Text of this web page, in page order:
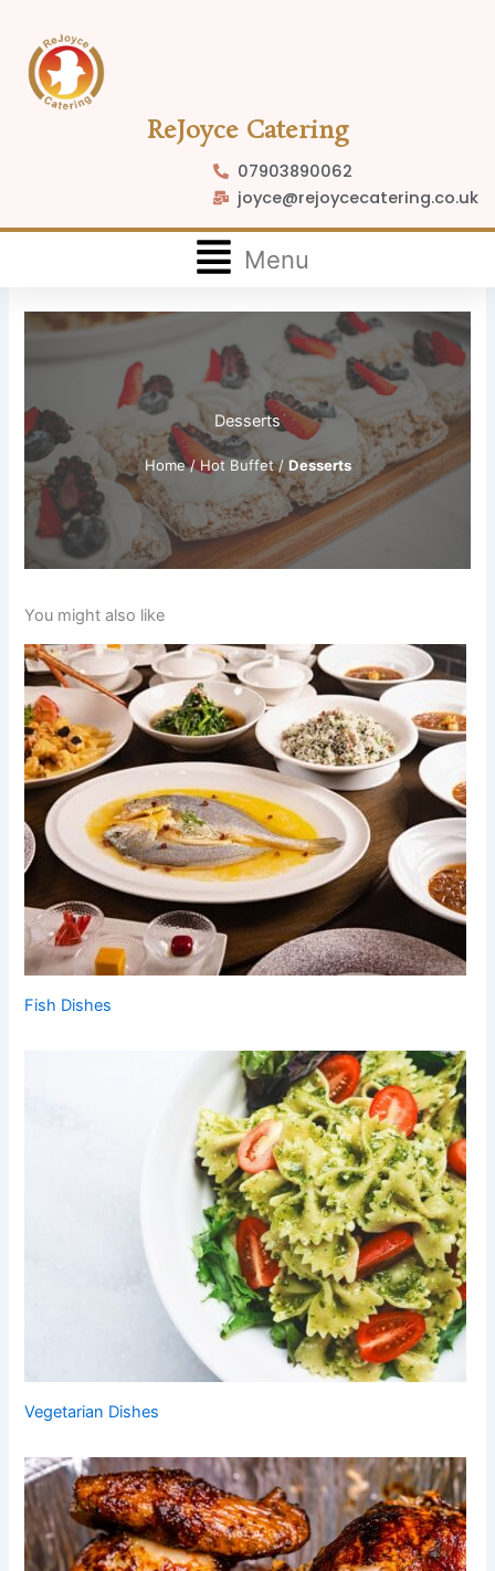
content
ReJoyce Catering
07903890062
joyce@rejoycecatering.co.uk
Flyout
Menu
Desserts
Home/Hot Buffet/ Desserts
You might also like
Fish Dishes
Vegetarian Dishes